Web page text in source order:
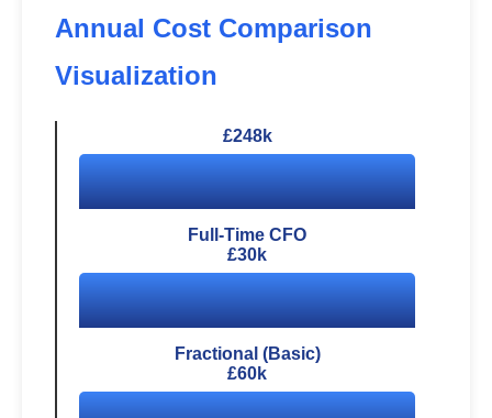
Annual Cost Comparison
Visualization
£248k
Full-Time CFO
£30k
Fractional (Basic)
£60k